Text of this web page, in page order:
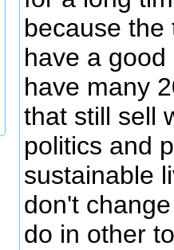
because the
have a
have many
that still sell
politics and
sustainable
don't
do in other